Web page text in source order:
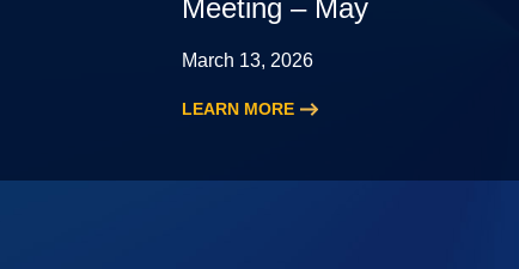
Meeting – May
March 13, 2026
LEARN MORE
New